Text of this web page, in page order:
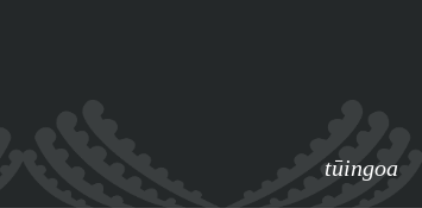
tūingoa